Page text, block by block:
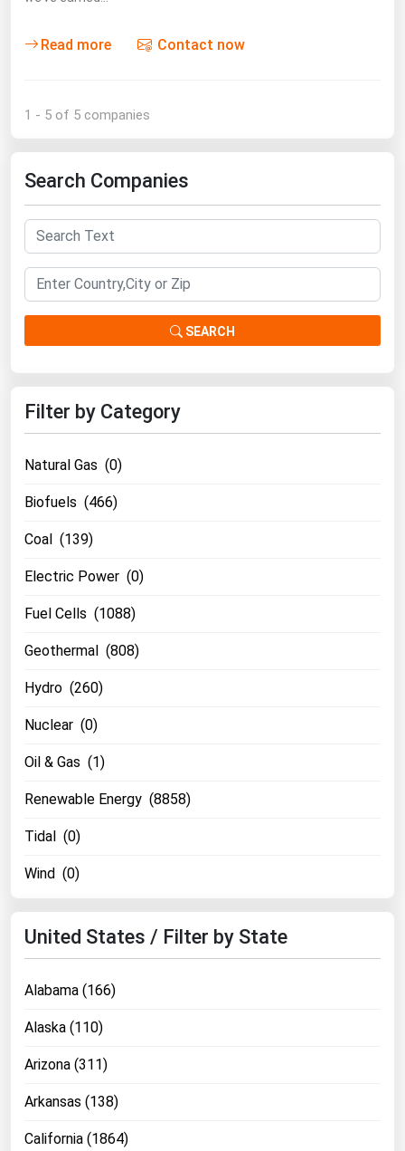
Read more Contact now
1 - 5 of 5 companies
Search Companies
SEARCH
Filter by Category
Natural Gas (0)
Biofuels (466)
Coal (139)
Electric Power (0)
Fuel Cells (1088)
Geothermal (808)
Hydro (260)
Nuclear (0)
Oil & Gas (1)
Renewable Energy (8858)
Tidal (0)
Wind (0)
United States / Filter by State
Alabama (166)
Alaska (110)
Arizona (311)
Arkansas (138)
California (1864)